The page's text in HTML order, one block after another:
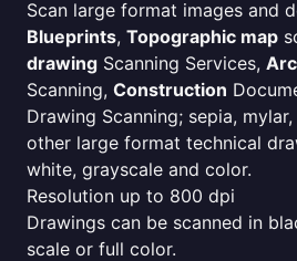
Scan large format images and
Blueprints, Topographic map
drawing Scanning Services,
Scanning, Construction
Drawing Scanning; sepia,
other large format technical
white, grayscale and color.
Resolution up to 800 dpi
Drawings can be scanned in
scale or full color.